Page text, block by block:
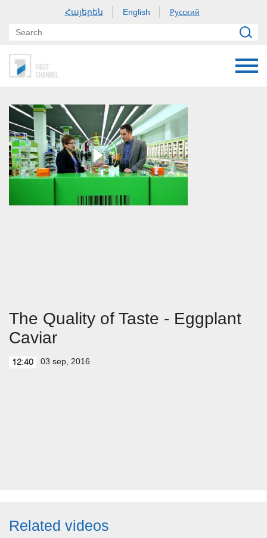
Հայերեն English Русский
The Quality of Taste - Eggplant
Caviar
12:40 03 sep, 2016
Related videos